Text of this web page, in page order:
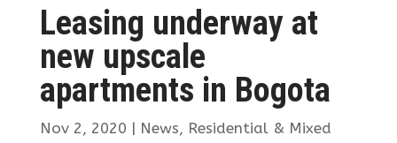
Leasing underway at
new upscale
apartments in Bogota
Nov 2, 2020 | News, Residential & Mixed